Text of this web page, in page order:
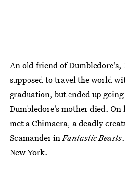
An old friend of Dumbledore's,
supposed to travel the world
graduation, but ended up
Dumbledore's mother died. On
met a Chimaera, a deadly
Scamander in Fantastic Beasts
New York.